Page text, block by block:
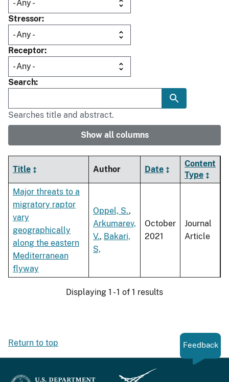
Stressor
Receptor
Search
Searches title and abstract.
Show all columns
Title Author Date
Content
Type
Major threats to a
migratory raptor
vary
geographically
along the eastern
Mediterranean
flyway
Oppel, S.,
Arkumarev,
V., Bakari,
S,
October
2021
Journal
Article
Displaying 1 - 1 of 1 results
Return to top Feedback